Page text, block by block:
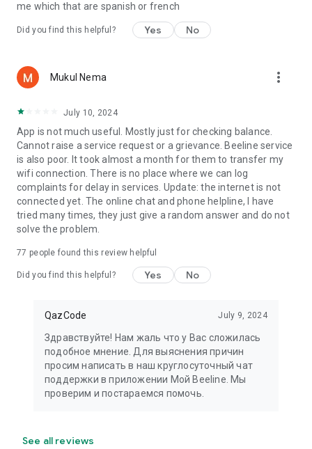
me which that are spanish or french
Did you find this helpful? Yes No
Mukul Nema more_vert
July 10, 2024
App is not much useful. Mostly just for checking balance.
Cannot raise a service request or a grievance. Beeline service
is also poor. It took almost a month for them to transfer my
wifi connection. There is no place where we can log
complaints for delay in services. Update: the internet is not
connected yet. The online chat and phone helpline, I have
tried many times, they just give a random answer and do not
solve the problem.
77 people found this review helpful
Did you find this helpful? Yes No
QazCode July 9, 2024
Здравствуйте! Нам жаль что у Вас сложилась
подобное мнение. Для выяснения причин
просим написать в наш круглосуточный чат
поддержки в приложении Мой Beeline. Мы
проверим и постараемся помочь.
See all reviews